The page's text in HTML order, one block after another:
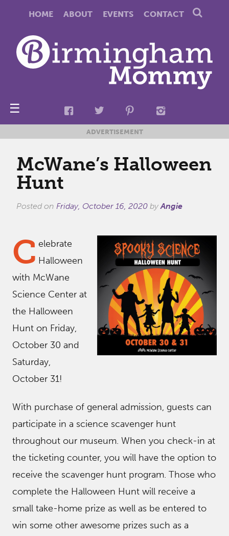
HOME ABOUT EVENTS CONTACT
☰
ADVERTISEMENT
McWane’s Halloween
Hunt
Posted on Friday, October 16, 2020 byAngie
C elebrate
Halloween
with McWane
Science Center at
the Halloween
Hunt on Friday,
October 30 and
Saturday,
October 31!
With purchase of general admission, guests can
participate in a science scavenger hunt
throughout our museum. When you check-in at
the ticketing counter, you will have the option to
receive the scavenger hunt program. Those who
complete the Halloween Hunt will receive a
small take-home prize as well as be entered to
win some other awesome prizes such as a